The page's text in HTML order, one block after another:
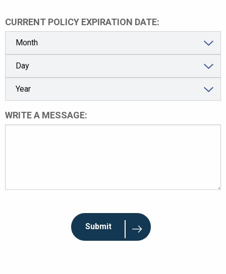
CURRENT POLICY EXPIRATION DATE:
WRITE A MESSAGE: